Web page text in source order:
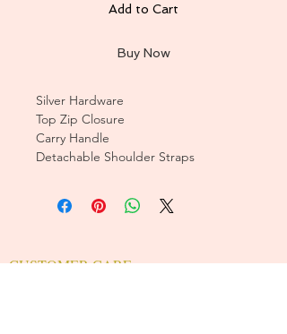
Add to Cart
Buy Now
Silver Hardware
Top Zip Closure
Carry Handle
Detachable Shoulder Straps
CUSTOMER CARE